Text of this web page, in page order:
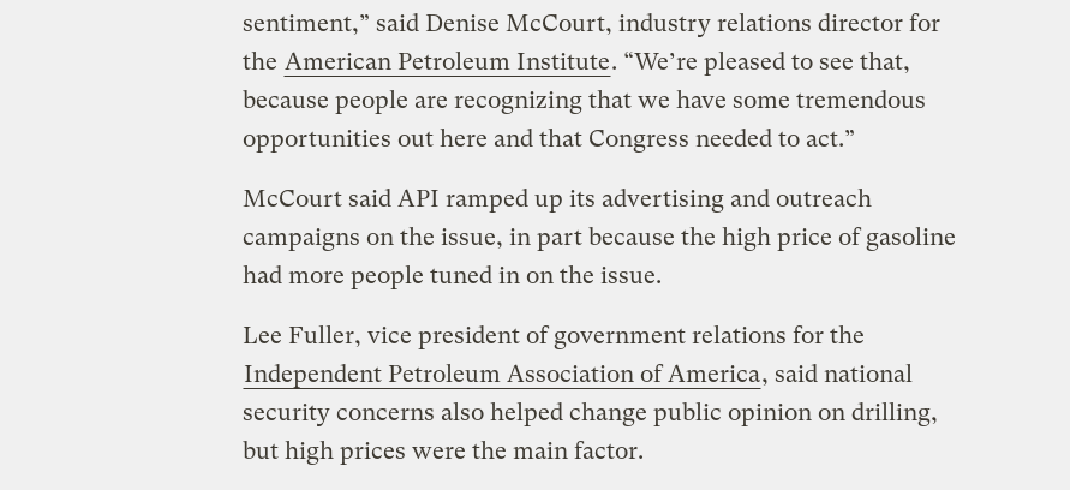
sentiment,” said Denise McCourt, industry relations director for
the American Petroleum Institute. “We’re pleased to see that,
because people are recognizing that we have some tremendous
opportunities out here and that Congress needed to act.”
McCourt said API ramped up its advertising and outreach
campaigns on the issue, in part because the high price of gasoline
had more people tuned in on the issue.
Lee Fuller, vice president of government relations for the
Independent Petroleum Association of America, said national
security concerns also helped change public opinion on drilling,
but high prices were the main factor.